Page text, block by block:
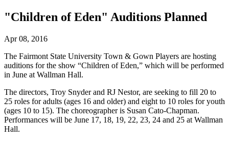
"Children of Eden" Auditions Planned
Apr 08, 2016
The Fairmont State University Town & Gown Players are hosting
auditions for the show “Children of Eden,” which will be performed
in June at Wallman Hall.
The directors, Troy Snyder and RJ Nestor, are seeking to fill 20 to
25 roles for adults (ages 16 and older) and eight to 10 roles for youth
(ages 10 to 15). The choreographer is Susan Cato-Chapman.
Performances will be June 17, 18, 19, 22, 23, 24 and 25 at Wallman
Hall.